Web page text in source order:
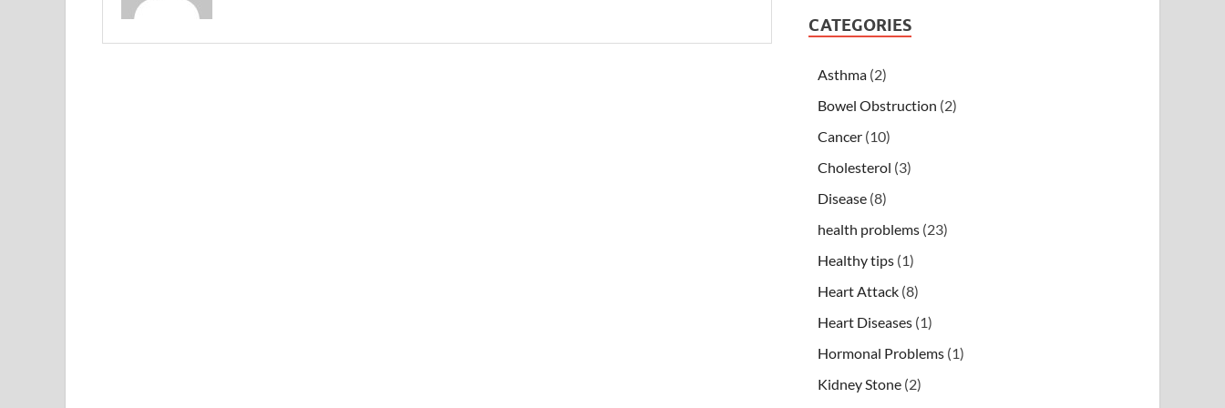
CATEGORIES
Asthma (2)
Bowel Obstruction (2)
Cancer (10)
Cholesterol (3)
Disease (8)
health problems (23)
Healthy tips (1)
Heart Attack (8)
Heart Diseases (1)
Hormonal Problems (1)
Kidney Stone (2)